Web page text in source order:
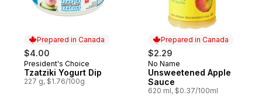
Prepared in Canada
$4.00
Prepared in Canada
President's Choice
Tzatziki Yogurt Dip
227 g, $1.76/100g
Prepared in Canada
$2.29
Prepared in Canada
No Name
Unsweetened Apple
Sauce
620 ml, $0.37/100ml